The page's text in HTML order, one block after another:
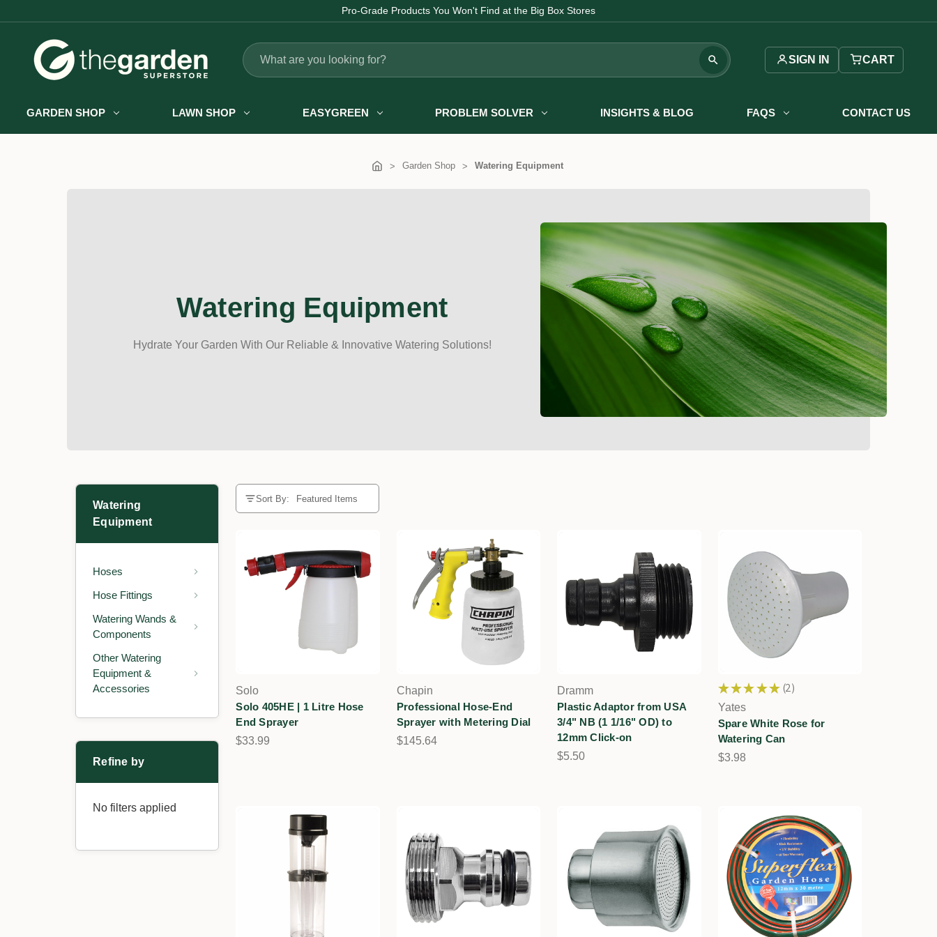
Fast Australia-wide Delivery
Search
SIGN IN CART
GARDEN SHOP LAWN SHOP EASYGREEN PROBLEM SOLVER INSIGHTS & BLOG FAQS CONTACT US
Garden Shop Watering Equipment
Watering Equipment
Hydrate Your Garden With Our Reliable & Innovative Watering Solutions!
Watering
Equipment
Hoses
Hose Fittings
Watering Wands &
Components
Other Watering
Equipment &
Accessories
Refine by
No filters applied
Sort By:
Solo
Solo 405HE | 1 Litre Hose
End Sprayer
$33.99
Chapin
Professional Hose-End
Sprayer with Metering Dial
$145.64
Dramm
Plastic Adaptor from USA
3/4" NB (1 1/16" OD) to
12mm Click-on
$5.50
★ ★ ★ ★ ★ 2
2
Yates
Spare White Rose for
Watering Can
$3.98